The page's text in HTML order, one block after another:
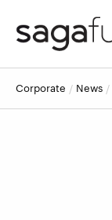
corporate news